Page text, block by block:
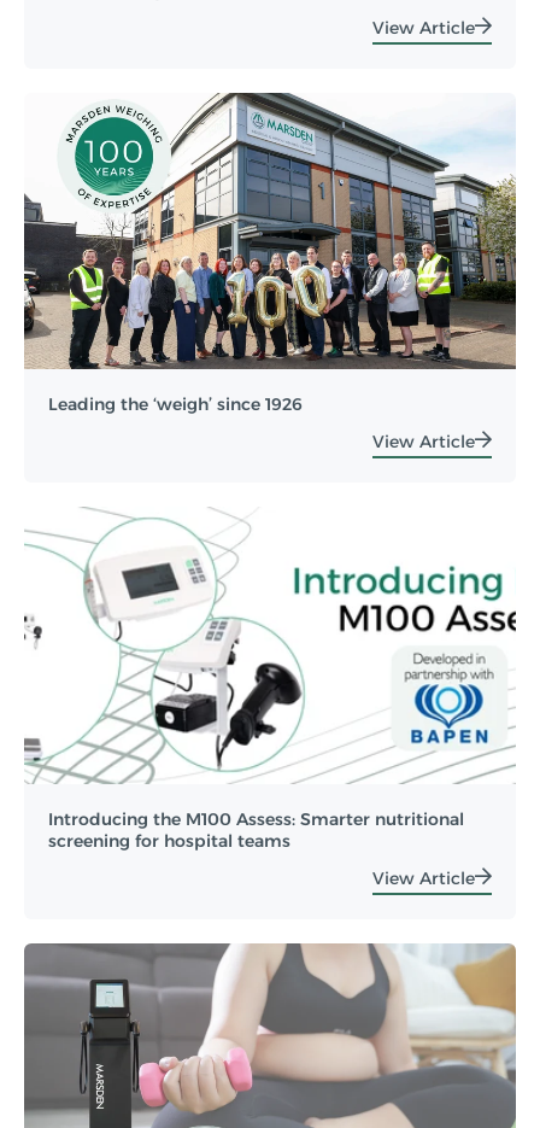
View Article
Leading the ‘weigh’ since 1926
View Article
Introducing the M100 Assess: Smarter nutritional
screening for hospital teams
View Article